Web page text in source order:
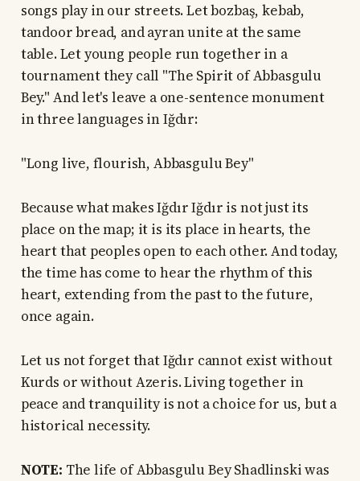
songs play in our streets. Let bozbaş, kebab,
tandoor bread, and ayran unite at the same
table. Let young people run together in a
tournament they call "The Spirit of Abbasgulu
Bey." And let's leave a one-sentence monument
in three languages in Iğdır:
"Long live, flourish, Abbasgulu Bey"
Because what makes Iğdır Iğdır is not just its
place on the map; it is its place in hearts, the
heart that peoples open to each other. And today,
the time has come to hear the rhythm of this
heart, extending from the past to the future,
once again.
Let us not forget that Iğdır cannot exist without
Kurds or without Azeris. Living together in
peace and tranquility is not a choice for us, but a
historical necessity.
NOTE: The life of Abbasgulu Bey Shadlinski was